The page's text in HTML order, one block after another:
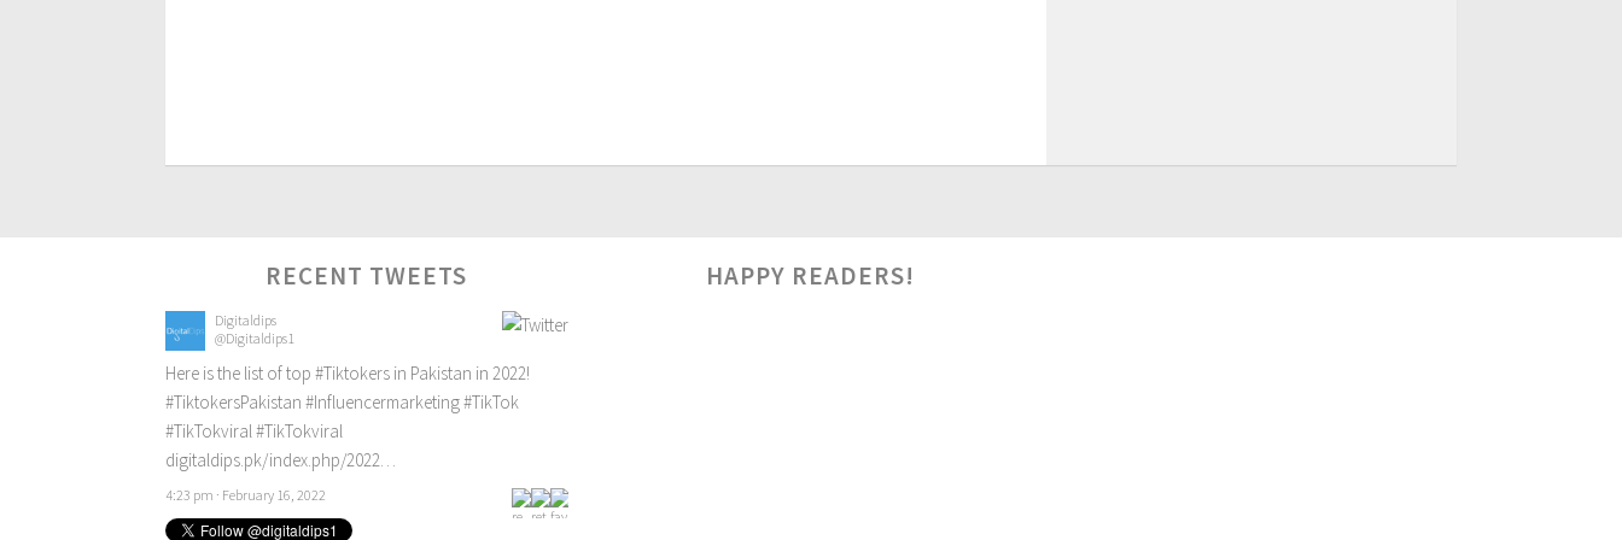
RECENT TWEETS
Digitaldips
@Digitaldips1
Here is the list of top #Tiktokers in Pakistan in 2022!
#TiktokersPakistan #Influencermarketing#TikTok
#TikTokviral#TikTokviral
digitaldips.pk/index.php/2022…
4:23 pm · February 16, 2022
HAPPY READERS!